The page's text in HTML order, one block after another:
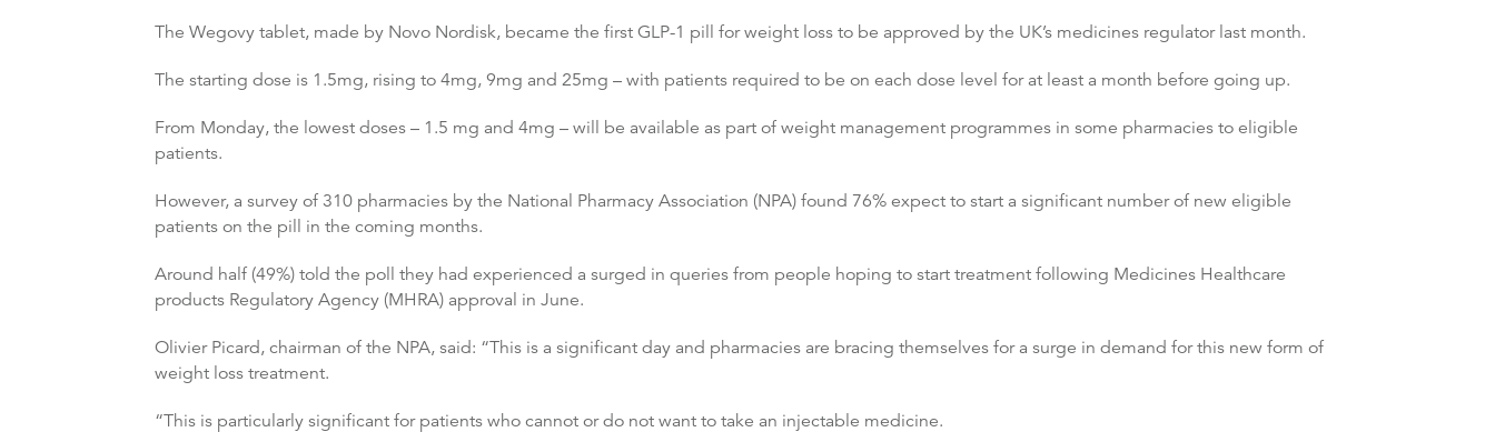
The Wegovy tablet, made by Novo Nordisk, became the first GLP-1 pill for weight loss to be approved by the UK’s medicines regulator last month.
The starting dose is 1.5mg, rising to 4mg, 9mg and 25mg – with patients required to be on each dose level for at least a month before going up.
From Monday, the lowest doses – 1.5 mg and 4mg – will be available as part of weight management programmes in some pharmacies to eligible
patients.
However, a survey of 310 pharmacies by the National Pharmacy Association (NPA) found 76% expect to start a significant number of new eligible
patients on the pill in the coming months.
Around half (49%) told the poll they had experienced a surged in queries from people hoping to start treatment following Medicines Healthcare
products Regulatory Agency (MHRA) approval in June.
Olivier Picard, chairman of the NPA, said: “This is a significant day and pharmacies are bracing themselves for a surge in demand for this new form of
weight loss treatment.
“This is particularly significant for patients who cannot or do not want to take an injectable medicine.